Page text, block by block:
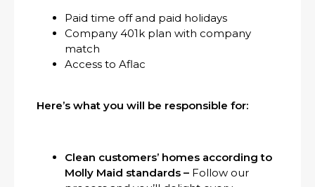
Paid time off and paid holidays
Company 401k plan with company
match
Access to Aflac
Here’s what you will be responsible for:
Clean customers’ homes according to
Molly Maid standards – Follow our